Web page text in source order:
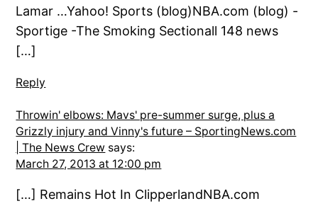
Lamar …Yahoo! Sports (blog)NBA.com (blog) -
Sportige -The Smoking Sectionall 148 news
[…]
Reply
Throwin' elbows: Mavs' pre-summer surge, plus a
Grizzly injury and Vinny's future – SportingNews.com
| The News Crew says:
March 27, 2013 at 12:00 pm
[…] Remains Hot In ClipperlandNBA.com